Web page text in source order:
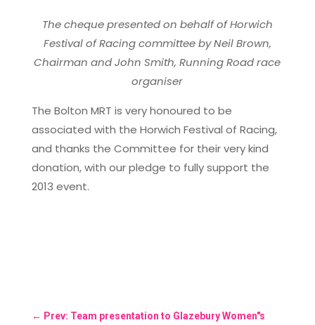
The cheque presented on behalf of Horwich
Festival of Racing committee by Neil Brown,
Chairman and John Smith, Running Road race
organiser
The Bolton MRT is very honoured to be
associated with the Horwich Festival of Racing,
and thanks the Committee for their very kind
donation, with our pledge to fully support the
2013 event.
← Prev: Team presentation to Glazebury Women"s